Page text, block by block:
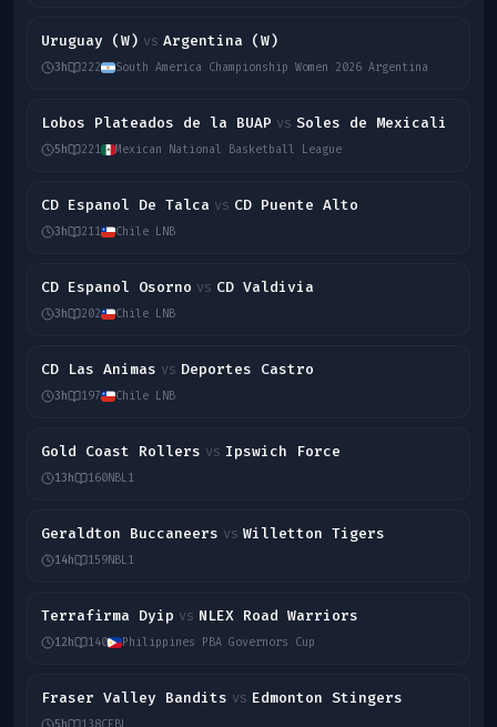
Uruguay (W) vs Argentina (W)
3h 222 South America Championship Women 2026 Argentina
Lobos Plateados de la BUAP vs Soles de Mexicali
5h 221 Mexican National Basketball League
CD Espanol De Talca vs CD Puente Alto
3h 211 Chile LNB
CD Espanol Osorno vs CD Valdivia
3h 202 Chile LNB
CD Las Animas vs Deportes Castro
3h 197 Chile LNB
Gold Coast Rollers vs Ipswich Force
13h 160NBL1
Geraldton Buccaneers vs Willetton Tigers
14h 159NBL1
Terrafirma Dyip vs NLEX Road Warriors
12h 140 Philippines PBA Governors Cup
Fraser Valley Bandits vs Edmonton Stingers